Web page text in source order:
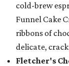
cold-brew
Funnel Cake
ribbons of
delicate,
Fletcher's